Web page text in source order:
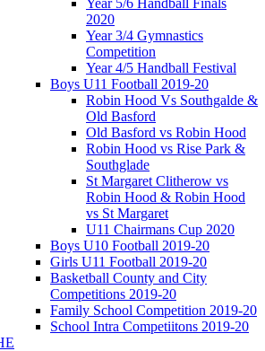
2020
Year 3/4 Gymnastics
Competition
Year 4/5 Handball Festival
Boys U11 Football 2019-20
Robin Hood Vs Southgalde &
Old Basford
Old Basford vs Robin Hood
Robin Hood vs Rise Park &
Southglade
St Margaret Clitherow vs
Robin Hood & Robin Hood
vs St Margaret
U11 Chairmans Cup 2020
Boys U10 Football 2019-20
Girls U11 Football 2019-20
Basketball County and City
Competitions 2019-20
Family School Competition 2019-20
School Intra Competiitons 2019-20